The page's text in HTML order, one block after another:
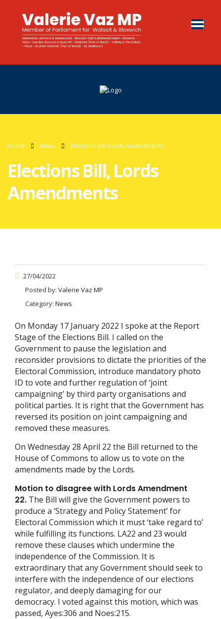
Home News Elections Bill, Lords Amendments
Elections Bill, Lords
Amendments
27/04/2022
Posted by: Valerie Vaz MP
Category: News
On Monday 17 January 2022 I spoke at the Report
Stage of the Elections Bill. I called on the
Government to pause the legislation and
reconsider provisions to dictate the priorities of the
Electoral Commission, introduce mandatory photo
ID to vote and further regulation of ‘joint
campaigning’ by third party organisations and
political parties. It is right that the Government has
reversed its position on joint campaigning and
removed these measures.
On Wednesday 28 April 22 the Bill returned to the
House of Commons to allow us to vote on the
amendments made by the Lords.
Motion to disagree with Lords Amendment
22. The Bill will give the Government powers to
produce a ‘Strategy and Policy Statement’ for
Electoral Commission which it must ‘take regard to’
while fulfilling its functions. LA22 and 23 would
remove these clauses which undermine the
independence of the Commission. It is
extraordinary that any Government should seek to
interfere with the independence of our elections
regulator, and deeply damaging for our
democracy. I voted against this motion, which was
passed, Ayes:306 and Noes:215.